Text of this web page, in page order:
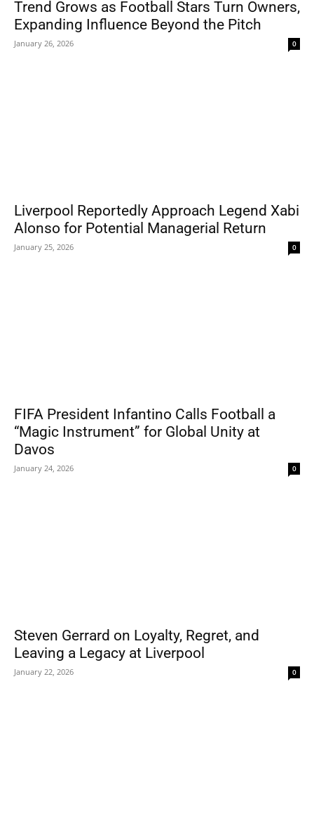
Trend Grows as Football Stars Turn Owners,
Expanding Influence Beyond the Pitch
January 26, 2026 0
Liverpool Reportedly Approach Legend Xabi
Alonso for Potential Managerial Return
January 25, 2026 0
FIFA President Infantino Calls Football a
“Magic Instrument” for Global Unity at
Davos
January 24, 2026 0
Steven Gerrard on Loyalty, Regret, and
Leaving a Legacy at Liverpool
January 22, 2026 0